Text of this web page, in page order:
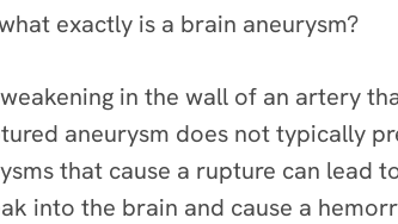
exactly is a brain aneurysm?
in the wall of an artery
aneurysm does not typically
that cause a rupture can lead
into the brain and cause a